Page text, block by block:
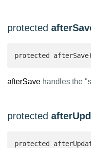
protected
protected
afterSave handles the
protected
protected